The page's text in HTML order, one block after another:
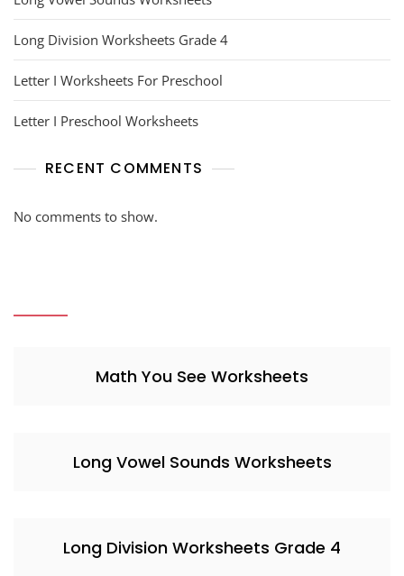
Long Division Worksheets Grade 4
Letter I Worksheets For Preschool
Letter I Preschool Worksheets
RECENT COMMENTS
No comments to show.
Math You See Worksheets
Long Vowel Sounds Worksheets
Long Division Worksheets Grade 4